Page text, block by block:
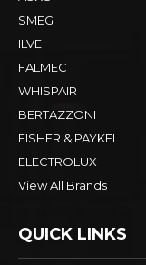
SMEG
ILVE
FALMEC
WHISPAIR
BERTAZZONI
FISHER & PAYKEL
ELECTROLUX
View All Brands
QUICK LINKS